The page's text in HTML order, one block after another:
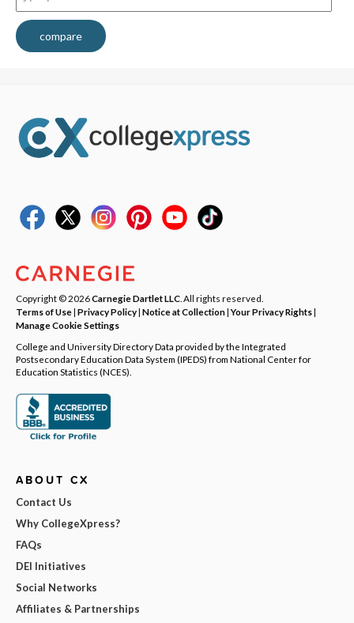
compare
Copyright © 2026Carnegie Dartlet LLC . All rights reserved.
Terms of Use| Privacy Policy| Notice at Collection|Your Privacy Rights|
Manage Cookie Settings
College and University Directory Data provided by the Integrated
Postsecondary Education Data System (IPEDS) from National Center for
Education Statistics (NCES).
ABOUT CX
Contact Us
Why CollegeXpress?
FAQs
DEI Initiatives
Social Networks
Affiliates & Partnerships